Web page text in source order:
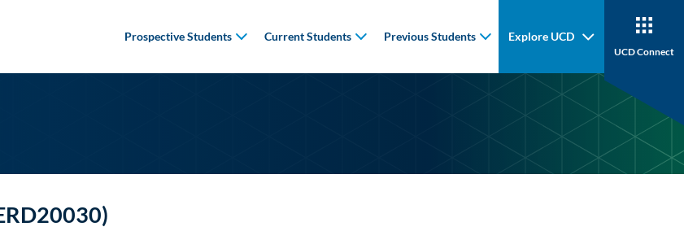
Prospective Students Current Students Previous Students Explore UCD
UCD Connect